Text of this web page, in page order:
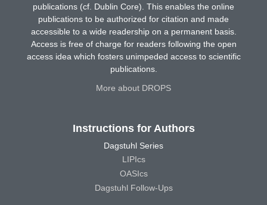
publications (cf. Dublin Core). This enables the online
publications to be authorized for citation and made
accessible to a wide readership on a permanent basis.
Access is free of charge for readers following the open
access idea which fosters unimpeded access to scientific
publications.
More about DROPS
Instructions for Authors
Dagstuhl Series
LIPIcs
OASIcs
Dagstuhl Follow-Ups